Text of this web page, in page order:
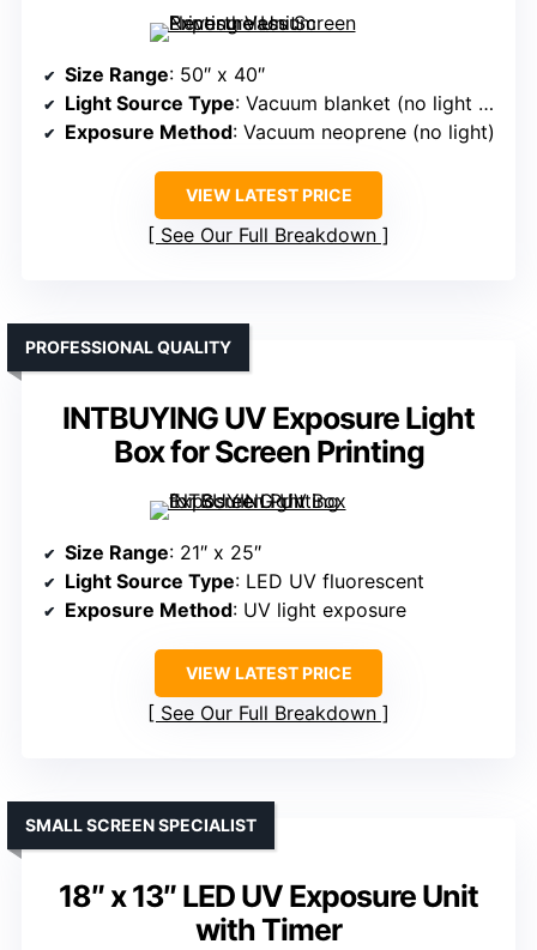
Size Range: 50″ x 40″
Light Source Type: Vacuum blanket (no light source)
Exposure Method: Vacuum neoprene (no light)
VIEW LATEST PRICE
See Our Full Breakdown
INTBUYING UV Exposure Light
Box for Screen Printing
PROFESSIONAL QUALITY
Size Range: 21″ x 25″
Light Source Type: LED UV fluorescent
Exposure Method: UV light exposure
VIEW LATEST PRICE
See Our Full Breakdown
18″ x 13″ LED UV Exposure Unit
with Timer
SMALL SCREEN SPECIALIST